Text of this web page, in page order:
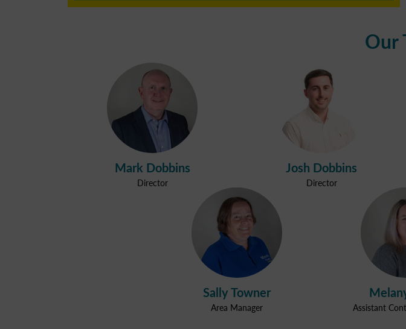
Our
Mark Dobbins
Director
Josh Dobbins
Director
Sally Towner
Area Manager Assistant